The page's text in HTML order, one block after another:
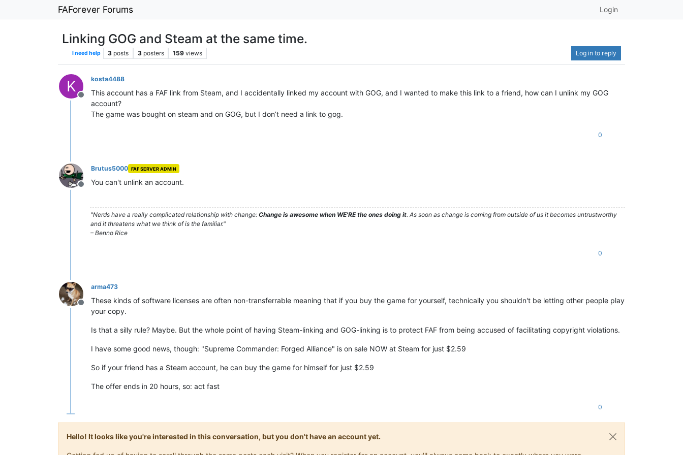
FAForever Forums Login
Linking GOG and Steam at the same time.
I need help 3 posts 3 posters 159 views Log in to reply
K
Offline
kosta4488
This account has a FAF link from Steam, and I accidentally linked my account with GOG, and I wanted to make this link to a friend, how can I unlink my GOG
account?
The game was bought on steam and on GOG, but I don’t need a link to gog.
0
Offline
Brutus5000 FAF SERVER ADMIN
You can't unlink an account.
"Nerds have a really complicated relationship with change: Change is awesome when WE'RE the ones doing it. As soon as change is coming from outside of us it becomes untrustworthy
and it threatens what we think of is the familiar."
– Benno Rice
0
Offline
arma473
These kinds of software licenses are often non-transferrable meaning that if you buy the game for yourself, technically you shouldn't be letting other people play
your copy.
Is that a silly rule? Maybe. But the whole point of having Steam-linking and GOG-linking is to protect FAF from being accused of facilitating copyright violations.
I have some good news, though: "Supreme Commander: Forged Alliance" is on sale NOW at Steam for just $2.59
So if your friend has a Steam account, he can buy the game for himself for just $2.59
The offer ends in 20 hours, so: act fast
0
Hello! It looks like you're interested in this conversation, but you don't have an account yet.